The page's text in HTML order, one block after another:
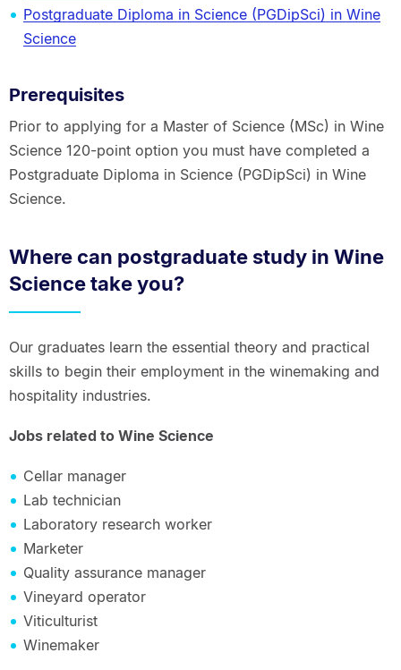
Postgraduate Diploma in Science (PGDipSci) in Wine
Science
Prerequisites
Prior to applying for a Master of Science (MSc) in Wine
Science 120-point option you must have completed a
Postgraduate Diploma in Science (PGDipSci) in Wine
Science.
Where can postgraduate study in Wine
Science take you?
Our graduates learn the essential theory and practical
skills to begin their employment in the winemaking and
hospitality industries.
Jobs related to Wine Science
Cellar manager
Lab technician
Laboratory research worker
Marketer
Quality assurance manager
Vineyard operator
Viticulturist
Winemaker